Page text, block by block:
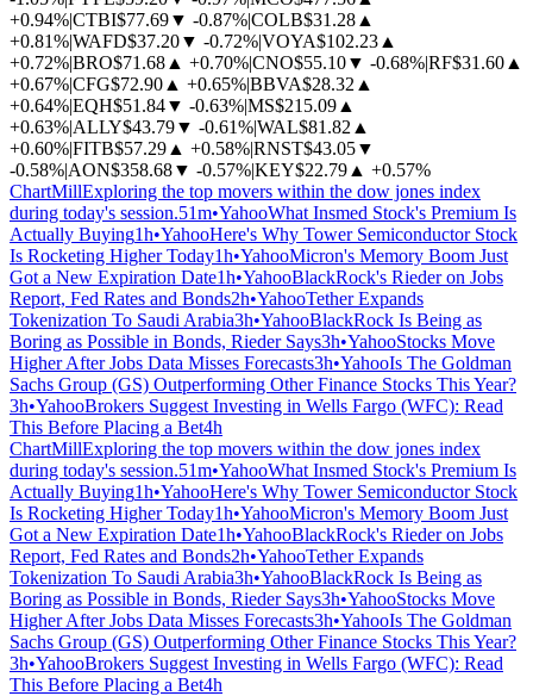
+0.94%|CTBI$77.69▼ -0.87%|COLB$31.28 ▲
+0.81%|WAFD$37.20▼ -0.72%|VOYA$102.23 ▲
+0.72%|BRO$71.68 ▲ +0.70%|CNO$55.10▼ -0.68%|RF$31.60 ▲
+0.67%|CFG$72.90 ▲ +0.65%|BBVA$28.32 ▲
+0.64%|EQH$51.84▼ -0.63%|MS$215.09 ▲
+0.63%|ALLY$43.79▼ -0.61%|WAL$81.82 ▲
+0.60%|FITB$57.29 ▲ +0.58%|RNST$43.05▼
-0.58%|AON$358.68▼ -0.57%|KEY$22.79 ▲ +0.57%
ChartMillExploring the top movers within the dow jones index
during today's session.51m•YahooWhat Insmed Stock's Premium Is
Actually Buying1h•YahooHere's Why Tower Semiconductor Stock
Is Rocketing Higher Today1h•YahooMicron's Memory Boom Just
Got a New Expiration Date1h•YahooBlackRock's Rieder on Jobs
Report, Fed Rates and Bonds2h•YahooTether Expands
Tokenization To Saudi Arabia3h•YahooBlackRock Is Being as
Boring as Possible in Bonds, Rieder Says3h•YahooStocks Move
Higher After Jobs Data Misses Forecasts3h•YahooIs The Goldman
Sachs Group (GS) Outperforming Other Finance Stocks This Year?
3h•YahooBrokers Suggest Investing in Wells Fargo (WFC): Read
This Before Placing a Bet4h
ChartMillExploring the top movers within the dow jones index
during today's session.51m•YahooWhat Insmed Stock's Premium Is
Actually Buying1h•YahooHere's Why Tower Semiconductor Stock
Is Rocketing Higher Today1h•YahooMicron's Memory Boom Just
Got a New Expiration Date1h•YahooBlackRock's Rieder on Jobs
Report, Fed Rates and Bonds2h•YahooTether Expands
Tokenization To Saudi Arabia3h•YahooBlackRock Is Being as
Boring as Possible in Bonds, Rieder Says3h•YahooStocks Move
Higher After Jobs Data Misses Forecasts3h•YahooIs The Goldman
Sachs Group (GS) Outperforming Other Finance Stocks This Year?
3h•YahooBrokers Suggest Investing in Wells Fargo (WFC): Read
This Before Placing a Bet4h